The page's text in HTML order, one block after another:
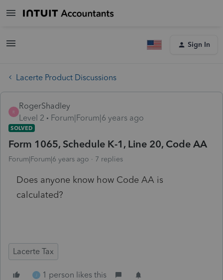
Sign In
Lacerte Product Discussions
R
RogerShadley
Level 2
Forum|Forum|6 years ago
SOLVED
Form 1065, Schedule K-1, Line 20, Code AA
Forum|Forum|6 years ago 7 replies
Does anyone know how Code AA is
calculated?
Lacerte Tax
J 1 person likes this